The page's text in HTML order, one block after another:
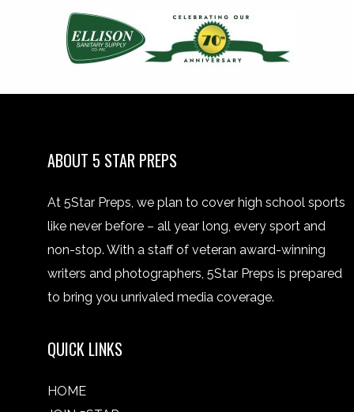
ABOUT 5 STAR PREPS
At 5Star Preps, we plan to cover high school sports
like never before – all year long, every sport and
non-stop. With a staff of veteran award-winning
writers and photographers, 5Star Preps is prepared
to bring you unrivaled media coverage.
QUICK LINKS
HOME